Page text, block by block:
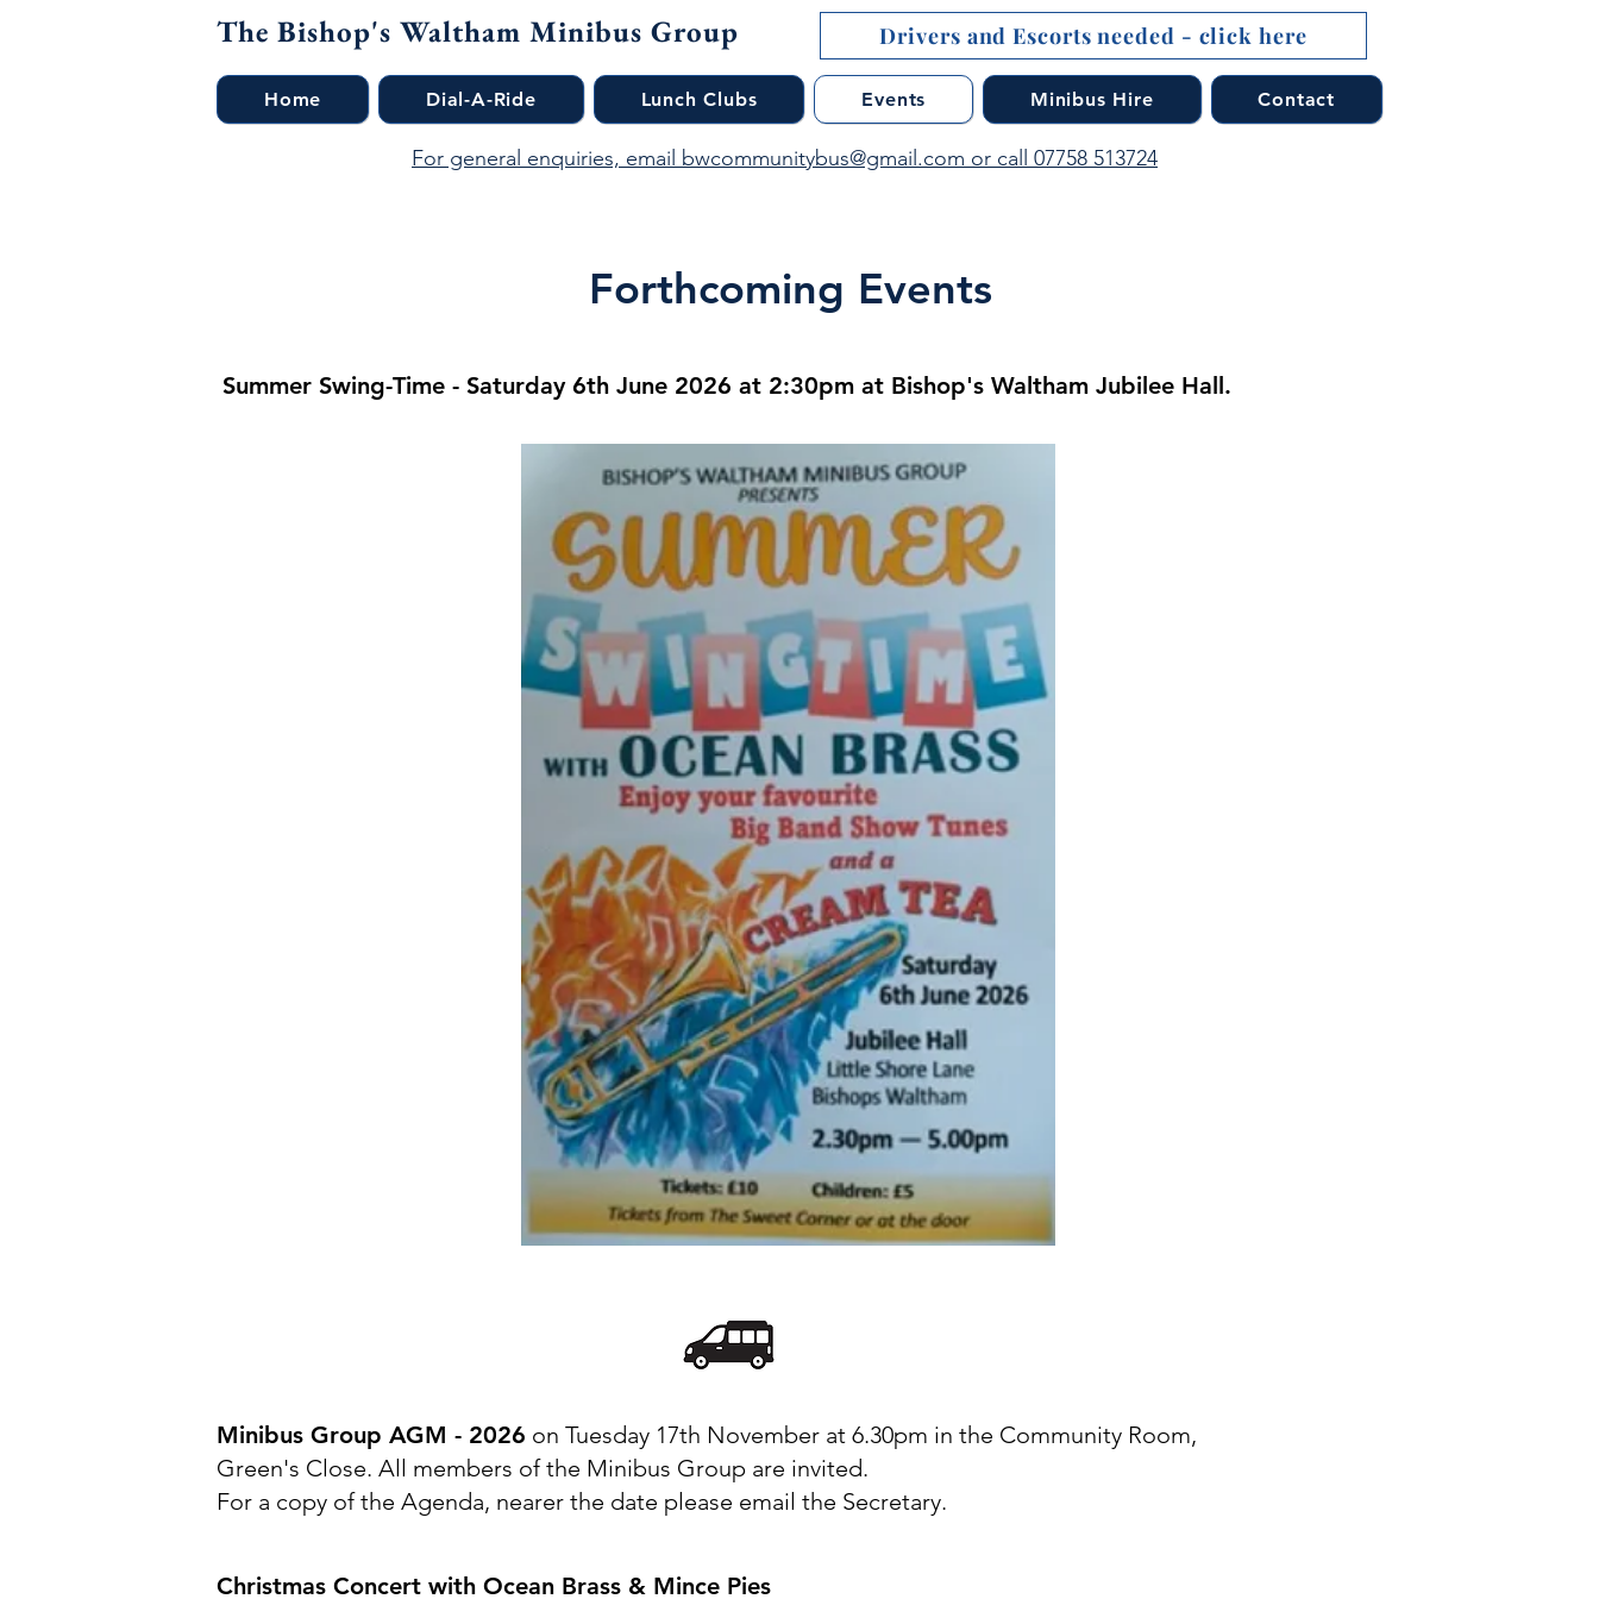
The Bishop's Waltham Minibus Group Drivers and Escorts needed - click here
Home Dial-A-Ride Lunch Clubs Events Minibus Hire Contact
For general enquiries, email bwcommunitybus@gmail.com or call 07758 513724
Forthcoming Events
Summer Swing-Time - Saturday 6th June 2026 at 2:30pm at Bishop's Waltham Jubilee Hall.
Minibus Group AGM - 2026 on Tuesday 17th November at 6.30pm in the Community Room,
Green's Close. All members of the Minibus Group are invited.
For a copy of the Agenda, nearer the date please email the Secretary.
Christmas Concert with Ocean Brass & Mince Pies